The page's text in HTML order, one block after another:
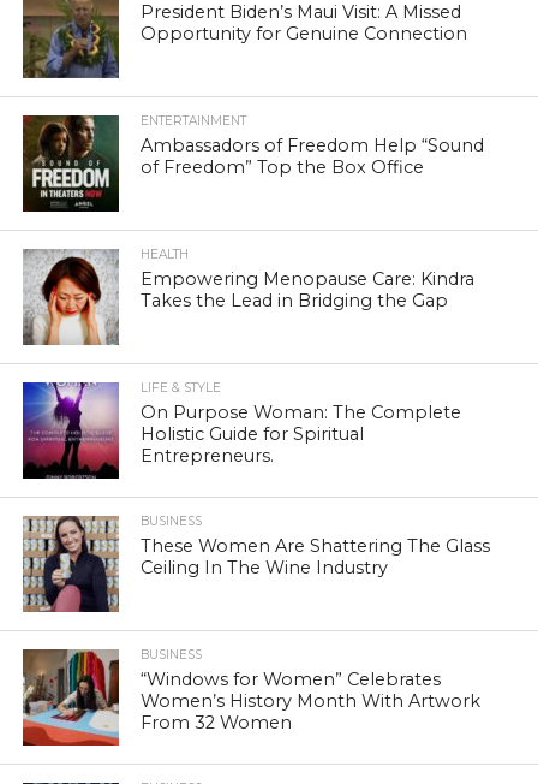
President Biden’s Maui Visit: A Missed
Opportunity for Genuine Connection
ENTERTAINMENT
Ambassadors of Freedom Help “Sound
of Freedom” Top the Box Office
HEALTH
Empowering Menopause Care: Kindra
Takes the Lead in Bridging the Gap
LIFE & STYLE
On Purpose Woman: The Complete
Holistic Guide for Spiritual
Entrepreneurs.
BUSINESS
These Women Are Shattering The Glass
Ceiling In The Wine Industry
BUSINESS
“Windows for Women” Celebrates
Women’s History Month With Artwork
From 32 Women